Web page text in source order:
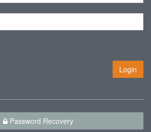
Login
Password Recovery